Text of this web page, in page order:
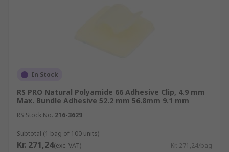
In Stock
RS PRO Natural Polyamide 66 Adhesive Clip, 4.9 mm
Max. Bundle Adhesive 52.2 mm 56.8mm 9.1 mm
RS Stock No. 216-3629
Subtotal (1 bag of 100 units)
Kr. 271,24(exc. VAT) Kr. 271,24/bag